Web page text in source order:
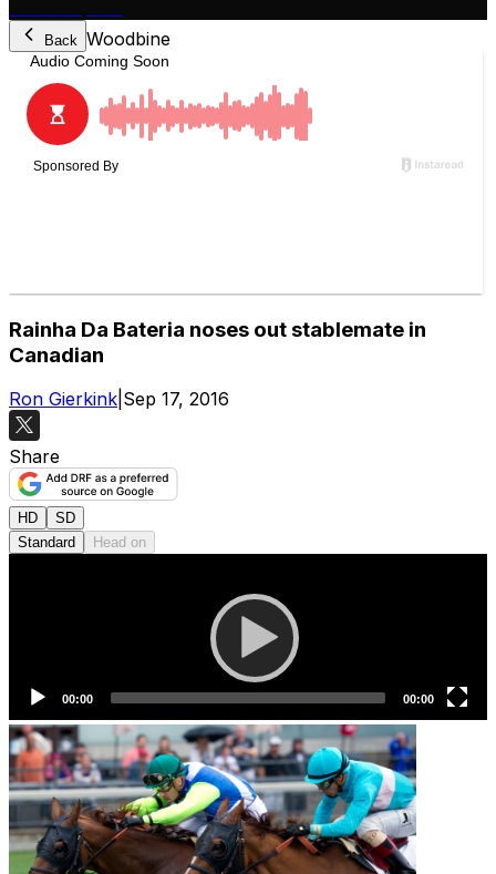
Back Woodbine
Rainha Da Bateria noses out stablemate in
Canadian
Ron Gierkink Sep 17, 2016
Share
HD
SD
Standard
Head on